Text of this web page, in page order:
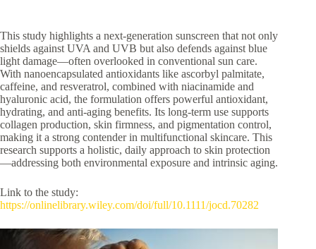
This study highlights a next-generation sunscreen that not only
shields against UVA and UVB but also defends against blue
light damage—often overlooked in conventional sun care.
With nanoencapsulated antioxidants like ascorbyl palmitate,
caffeine, and resveratrol, combined with niacinamide and
hyaluronic acid, the formulation offers powerful antioxidant,
hydrating, and anti-aging benefits. Its long-term use supports
collagen production, skin firmness, and pigmentation control,
making it a strong contender in multifunctional skincare. This
research supports a holistic, daily approach to skin protection
—addressing both environmental exposure and intrinsic aging.
Link to the study:
https://onlinelibrary.wiley.com/doi/full/10.1111/jocd.70282